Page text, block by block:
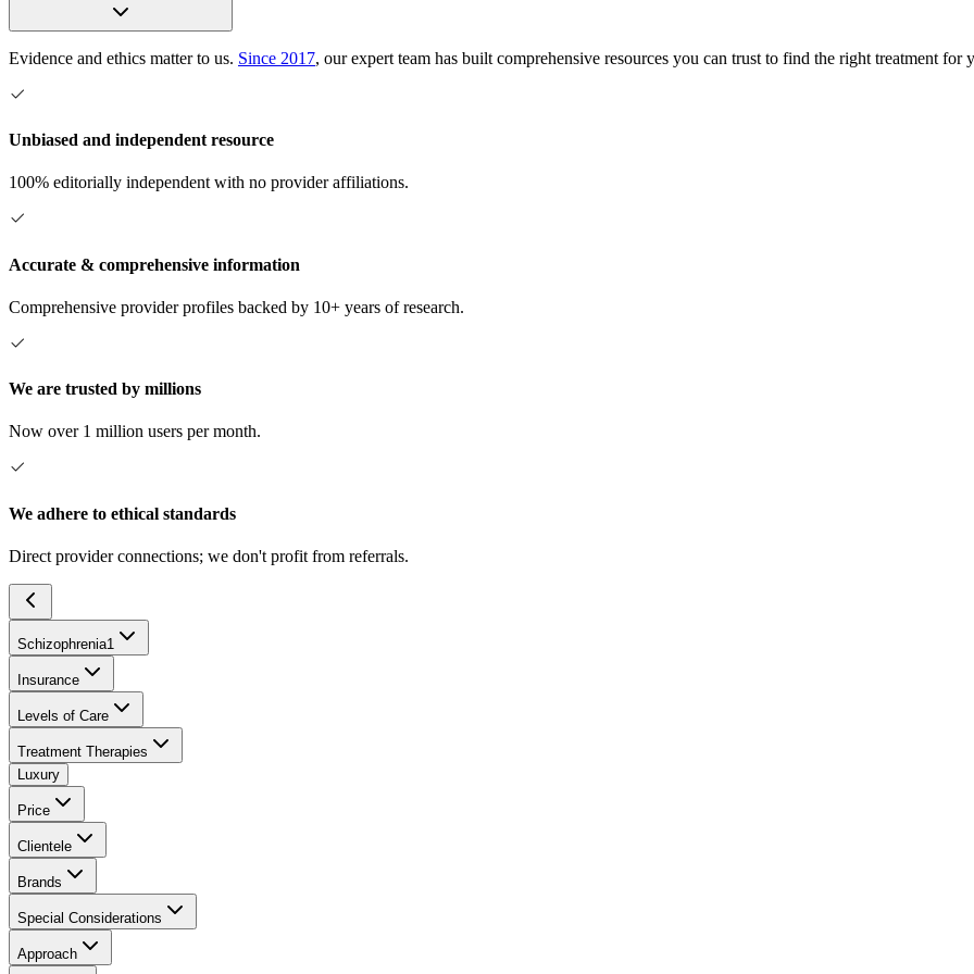
Evidence and ethics matter to us. Since 2017, our expert team has built comprehensive resources you can trust to find the right treatment for
Unbiased and independent resource
100% editorially independent with no provider affiliations.
Accurate & comprehensive information
Comprehensive provider profiles backed by 10+ years of research.
We are trusted by millions
Now over 1 million users per month.
We adhere to ethical standards
Direct provider connections; we don't profit from referrals.
Schizophrenia1
Insurance
Levels of Care
Treatment Therapies
Luxury
Price
Clientele
Brands
Special Considerations
Approach